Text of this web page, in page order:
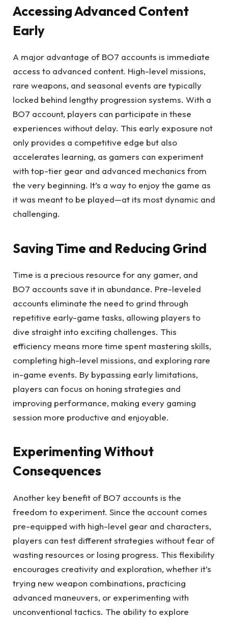
Accessing Advanced Content
Early
A major advantage of BO7 accounts is immediate
access to advanced content. High-level missions,
rare weapons, and seasonal events are typically
locked behind lengthy progression systems. With a
BO7 account, players can participate in these
experiences without delay. This early exposure not
only provides a competitive edge but also
accelerates learning, as gamers can experiment
with top-tier gear and advanced mechanics from
the very beginning. It’s a way to enjoy the game as
it was meant to be played—at its most dynamic and
challenging.
Saving Time and Reducing Grind
Time is a precious resource for any gamer, and
BO7 accounts save it in abundance. Pre-leveled
accounts eliminate the need to grind through
repetitive early-game tasks, allowing players to
dive straight into exciting challenges. This
efficiency means more time spent mastering skills,
completing high-level missions, and exploring rare
in-game events. By bypassing early limitations,
players can focus on honing strategies and
improving performance, making every gaming
session more productive and enjoyable.
Experimenting Without
Consequences
Another key benefit of BO7 accounts is the
freedom to experiment. Since the account comes
pre-equipped with high-level gear and characters,
players can test different strategies without fear of
wasting resources or losing progress. This flexibility
encourages creativity and exploration, whether it’s
trying new weapon combinations, practicing
advanced maneuvers, or experimenting with
unconventional tactics. The ability to explore